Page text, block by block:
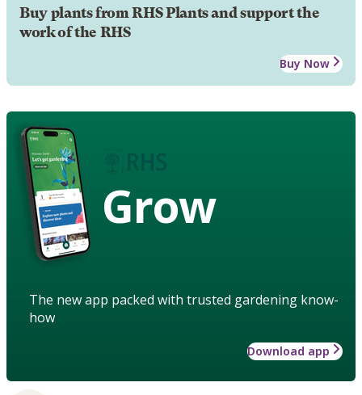
Buy plants from RHS Plants and support the
work of the RHS
Buy Now
Grow
The new app packed with trusted gardening know-
how
Download app